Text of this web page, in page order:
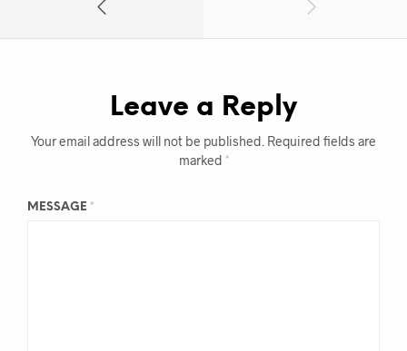
Leave a Reply
Your email address will not be published. Required fields are
marked *
MESSAGE *